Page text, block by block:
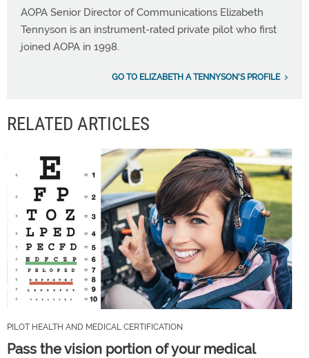
AOPA Senior Director of Communications Elizabeth
Tennyson is an instrument-rated private pilot who first
joined AOPA in 1998.
GO TO ELIZABETH A TENNYSON'S PROFILE
RELATED ARTICLES
PILOT HEALTH AND MEDICAL CERTIFICATION
Pass the vision portion of your medical